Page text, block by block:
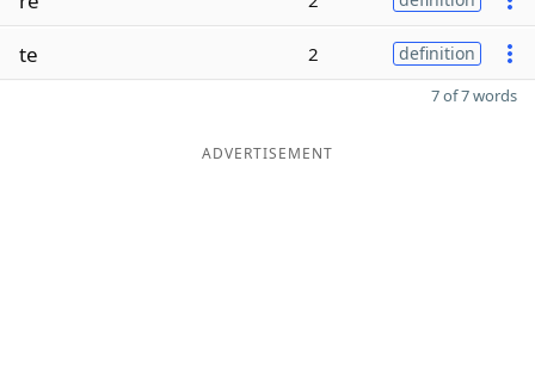
te 2 definition
7 of 7 words
ADVERTISEMENT